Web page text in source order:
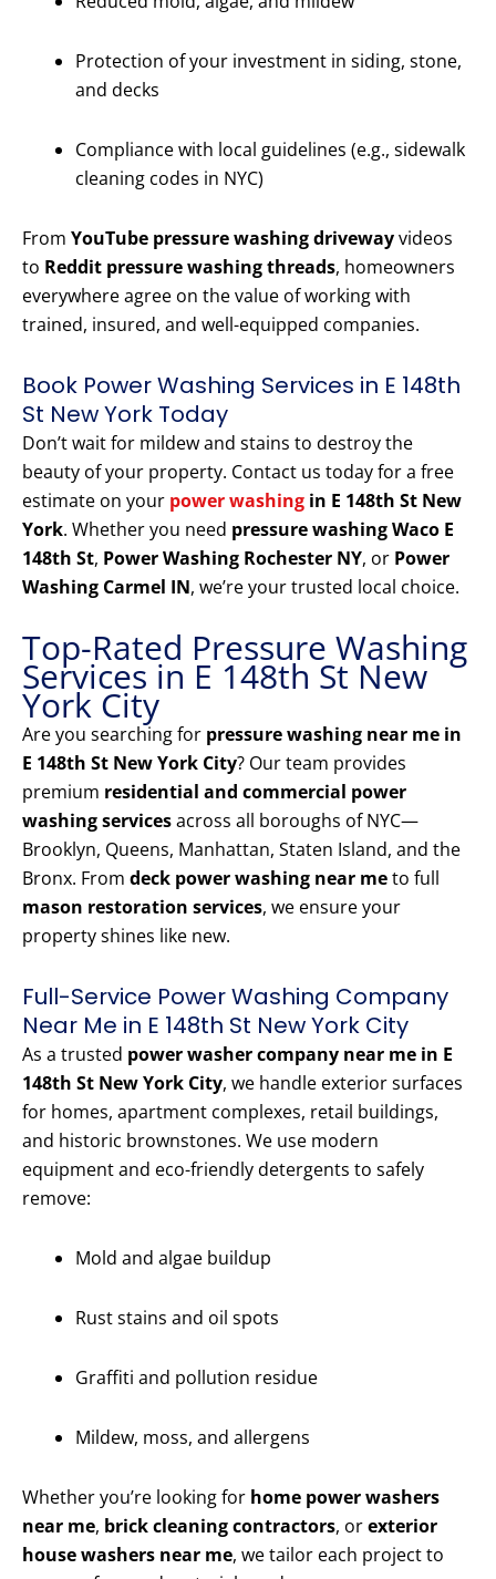
Protection of your investment in siding, stone,
and decks
Compliance with local guidelines (e.g., sidewalk
cleaning codes in NYC)
From YouTube pressure washing drivewayvideos
to Reddit pressure washing threads, homeowners
everywhere agree on the value of working with
trained, insured, and well-equipped companies.
Book Power Washing Services in E 148th
St New York Today
Don’t wait for mildew and stains to destroy the
beauty of your property. Contact us today for a free
estimate on your power washing in E 148th St New
York. Whether you need pressure washing Waco E
148th St, Power Washing Rochester NY, or Power
Washing Carmel IN, we’re your trusted local choice.
Top-Rated Pressure Washing
Services in E 148th St New
York City
Are you searching for pressure washing near me in
E 148th St New York City? Our team provides
premium residential and commercial power
washing servicesacross all boroughs of NYC—
Brooklyn, Queens, Manhattan, Staten Island, and the
Bronx. From deck power washing near meto full
mason restoration services, we ensure your
property shines like new.
Full-Service Power Washing Company
Near Me in E 148th St New York City
As a trusted power washer company near me in E
148th St New York City, we handle exterior surfaces
for homes, apartment complexes, retail buildings,
and historic brownstones. We use modern
equipment and eco-friendly detergents to safely
remove:
Mold and algae buildup
Rust stains and oil spots
Graffiti and pollution residue
Mildew, moss, and allergens
Whether you’re looking for home power washers
near me, brick cleaning contractors, orexterior
house washers near me, we tailor each project to